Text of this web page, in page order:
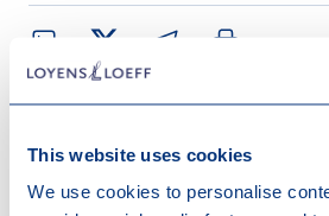
This website uses cookies
We use cookies to personalise